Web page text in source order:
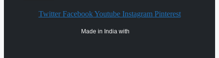
Twitter Facebook Youtube Instagram Pinterest
Made in India with